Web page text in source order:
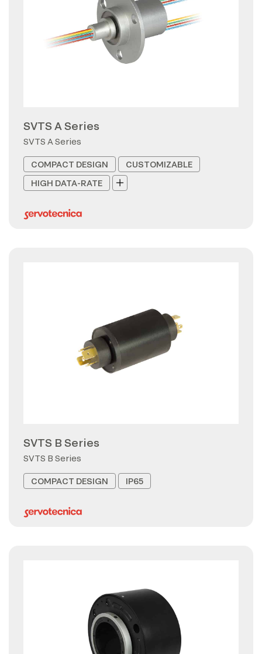
SVTS A Series
SVTS A Series
COMPACT DESIGN
CUSTOMIZABLE
HIGH DATA-RATE
SVTS B Series
SVTS B Series
COMPACT DESIGN IP65